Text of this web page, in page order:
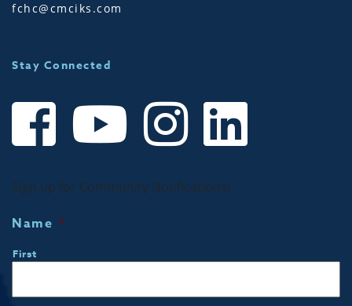
fchc@cmciks.com
Stay Connected
Sign up for Community Notifications!
Name *
First